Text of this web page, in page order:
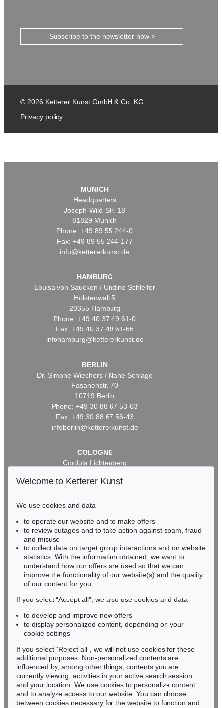
Subscribe to the newsletter now >
© 2026 Ketterer Kunst GmbH & Co. KG
Privacy policy
MUNICH
Headquarters
Joseph-Wild-Str. 18
81829 Munich
Phone: +49 89 55 244-0
Fax: +49 89 55 244-177
info@kettererkunst.de
HAMBURG
Louisa von Saucken / Undine Schleifer
Holstenwall 5
20355 Hamburg
Phone: +49 40 37 49 61-0
Fax: +49 40 37 49 61-66
infohamburg@kettererkunst.de
BERLIN
Dr. Simone Wiechers / Nane Schlage
Fasanenstr. 70
10719 Berlin
Phone: +49 30 88 67 53-63
Fax: +49 30 88 67 56-43
infoberlin@kettererkunst.de
COLOGNE
Cordula Lichtenberg
50667 Cologne
infokoeln@kettererkunst.de
BADEN-WÜRTTEMBERG
RHINELAND-PALATINATE
Miriam Heß
Phone: +49 62 21 58 80-038
Fax: +49 62 21 58 80-595
Never miss an auction again!
We will inform you in time.
Subscribe to the newsletter now >
Welcome to Ketterer Kunst
We use cookies and data
to operate our website and to make offers
to review outages and to take action against spam, fraud
and misuse
to collect data on target group interactions and on website
statistics. With the information obtained, we want to
understand how our offers are used so that we can
improve the functionality of our website(s) and the quality
of our content for you.
If you select “Accept all”, we also use cookies and data
to develop and improve new offers
to display personalized content, depending on your
cookie settings
If you select “Reject all”, we will not use cookies for these
additional purposes. Non-personalized contents are
influenced by, among other things, contents you are
currently viewing, activities in your active search session
and your location. We use cookies to personalize content
and to analyze access to our website. You can choose
between cookies necessary for the website to function and